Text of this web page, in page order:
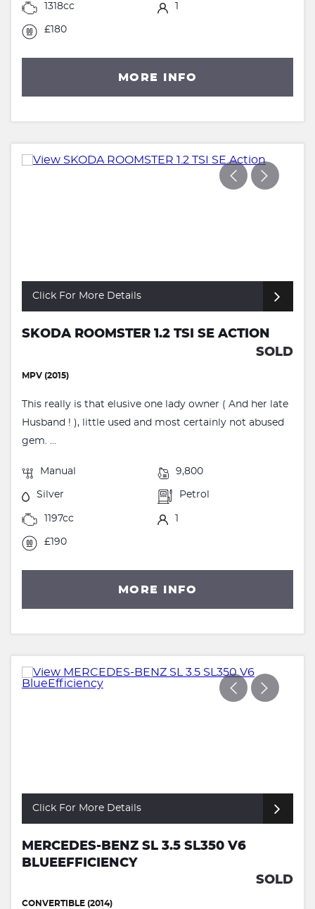
1318cc 1
£180
MORE INFO
Click For More Details
SKODA ROOMSTER 1.2 TSI SE ACTION
SOLD
MPV (2015)
This really is that elusive one lady owner ( And her late
Husband ! ), little used and most certainly not abused
gem. ...
Manual 9,800
Silver Petrol
1197cc 1
£190
MORE INFO
Click For More Details
MERCEDES-BENZ SL 3.5 SL350 V6
BLUEEFFICIENCY
SOLD
CONVERTIBLE (2014)